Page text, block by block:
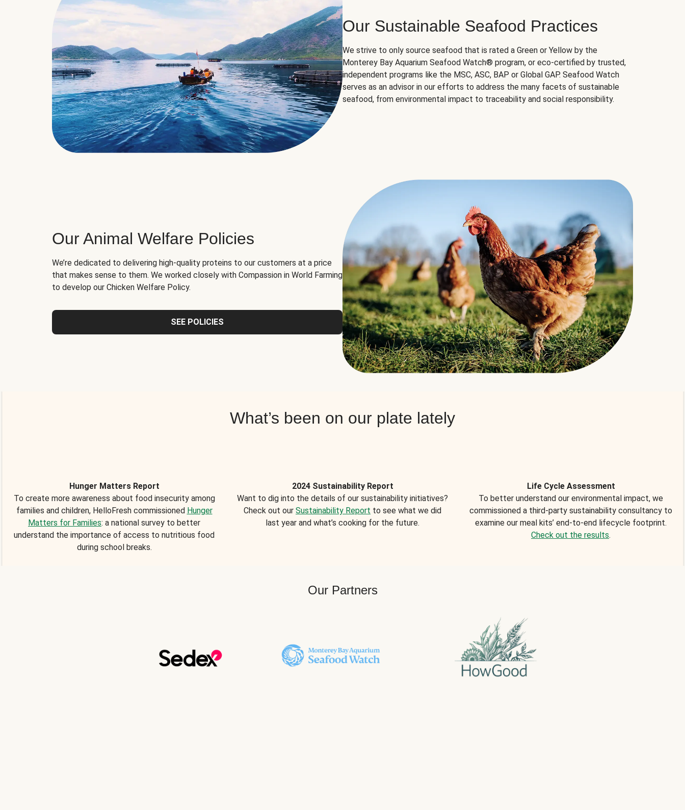
Our Sustainable Seafood Practices
We strive to only source seafood that is rated a Green or Yellow by the
Monterey Bay Aquarium Seafood Watch® program, or eco-certified by trusted,
independent programs like the MSC, ASC, BAP or Global GAP. Seafood Watch
serves as an advisor in our efforts to address the many facets of sustainable
seafood, from environmental impact to traceability and social responsibility.
Our Animal Welfare Policies
We’re dedicated to delivering high-quality proteins to our customers at a price
that makes sense to them. We worked closely with Compassion in World Farming
to develop our Chicken Welfare Policy.
SEE POLICIES
What’s been on our plate lately
Hunger Matters Report
To create more awareness about food insecurity among
families and children, HelloFresh commissioned Hunger
Matters for Families: a national survey to better
understand the importance of access to nutritious food
during school breaks.
2024 Sustainability Report
Want to dig into the details of our sustainability initiatives?
Check out our Sustainability Report to see what we did
last year and what’s cooking for the future.
Life Cycle Assessment
To better understand our environmental impact, we
commissioned a third-party sustainability consultancy to
examine our meal kits’ end-to-end lifecycle footprint.
Check out the results.
Our Partners